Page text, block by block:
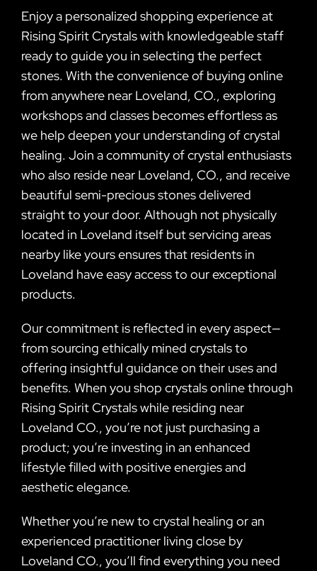
Enjoy a personalized shopping experience at
Rising Spirit Crystals with knowledgeable staff
ready to guide you in selecting the perfect
stones. With the convenience of buying online
from anywhere near Loveland, CO., exploring
workshops and classes becomes effortless as
we help deepen your understanding of crystal
healing. Join a community of crystal enthusiasts
who also reside near Loveland, CO., and receive
beautiful semi-precious stones delivered
straight to your door. Although not physically
located in Loveland itself but servicing areas
nearby like yours ensures that residents in
Loveland have easy access to our exceptional
products.
Our commitment is reflected in every aspect—
from sourcing ethically mined crystals to
offering insightful guidance on their uses and
benefits. When you shop crystals online through
Rising Spirit Crystals while residing near
Loveland CO., you’re not just purchasing a
product; you’re investing in an enhanced
lifestyle filled with positive energies and
aesthetic elegance.
Whether you’re new to crystal healing or an
experienced practitioner living close by
Loveland CO., you’ll find everything you need